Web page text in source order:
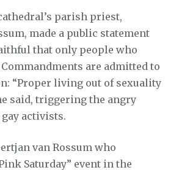
parish priest,
made a public statement
that only people who
are admitted to
“Proper living out of sexuality
said, triggering the angry
activists.
van Rossum who
Saturday” event in the